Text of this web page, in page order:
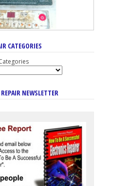
CATEGORIES
NEWSLETTER